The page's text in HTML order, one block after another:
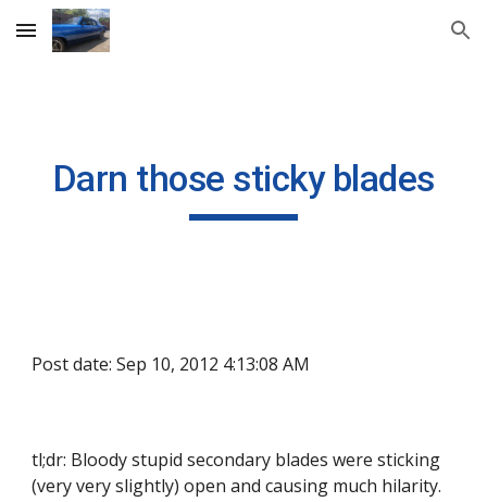
Skip to main content Skip to navigation
Darn those sticky blades
Post date: Sep 10, 2012 4:13:08 AM
tl;dr: Bloody stupid secondary blades were sticking
(very very slightly) open and causing much hilarity.